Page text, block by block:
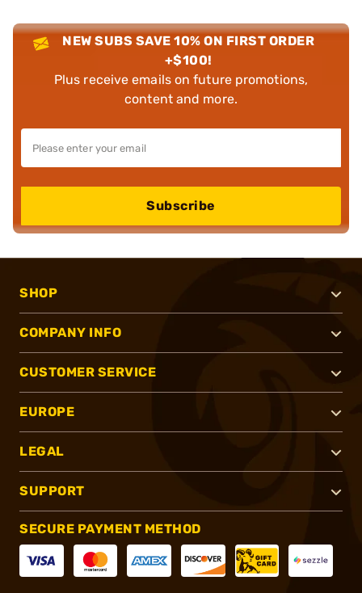
NEW SUBS SAVE 10% ON FIRST ORDER
+$100!
Plus receive emails on future promotions,
content and more.
Subscribe
SHOP
COMPANY INFO
CUSTOMER SERVICE
EUROPE
LEGAL
SUPPORT
SECURE PAYMENT METHOD